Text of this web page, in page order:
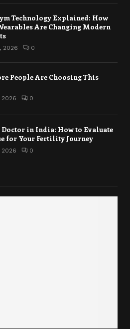
Technology Explained: How
Are Changing Modern
2026 0
People Are Choosing This
2026 0
Doctor in India: How to Evaluate
for Your Fertility Journey
2026 0